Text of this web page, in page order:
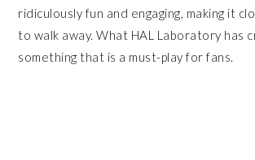
ridiculously fun and engaging, making it
to walk away. What HAL Laboratory has
something that is a must-play for fans.